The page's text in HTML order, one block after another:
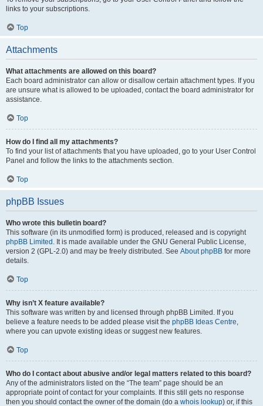
links to your subscriptions.
Top
Attachments
What attachments are allowed on this board?
Each board administrator can allow or disallow certain attachment types. If you
are unsure what is allowed to be uploaded, contact the board administrator for
assistance.
Top
How do I find all my attachments?
To find your list of attachments that you have uploaded, go to your User Control
Panel and follow the links to the attachments section.
Top
phpBB Issues
Who wrote this bulletin board?
This software (in its unmodified form) is produced, released and is copyright
phpBB Limited . It is made available under the GNU General Public License,
version 2 (GPL-2.0) and may be freely distributed. See About phpBB for more
details.
Top
Why isn’t X feature available?
This software was written by and licensed through phpBB Limited. If you
believe a feature needs to be added please visit the phpBB Ideas Centre,
where you can upvote existing ideas or suggest new features.
Top
Who do I contact about abusive and/or legal matters related to this board?
Any of the administrators listed on the “The team” page should be an
appropriate point of contact for your complaints. If this still gets no response
then you should contact the owner of the domain (do a whois lookup) or, if this